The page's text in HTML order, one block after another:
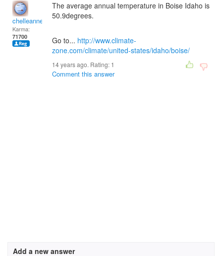
chelleanne
Karma:
71700
The average annual temperature in Boise Idaho is
50.9degrees.
Go to... http://www.climate-
zone.com/climate/united-states/idaho/boise/
14 years ago. Rating: 1
Comment this answer
Add a new answer